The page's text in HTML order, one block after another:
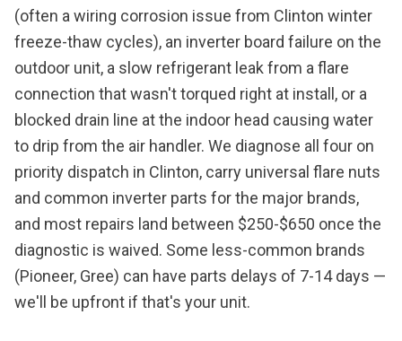
(often a wiring corrosion issue from Clinton winter
freeze-thaw cycles), an inverter board failure on the
outdoor unit, a slow refrigerant leak from a flare
connection that wasn't torqued right at install, or a
blocked drain line at the indoor head causing water
to drip from the air handler. We diagnose all four on
priority dispatch in Clinton, carry universal flare nuts
and common inverter parts for the major brands,
and most repairs land between $250-$650 once the
diagnostic is waived. Some less-common brands
(Pioneer, Gree) can have parts delays of 7-14 days —
we'll be upfront if that's your unit.